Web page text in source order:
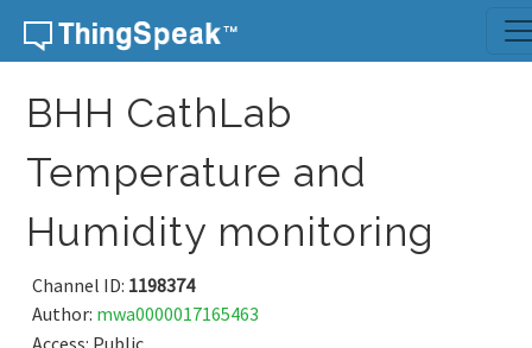
Skip to content
BHH CathLab
Temperature and
Humidity monitoring
Channel ID: 1198374
Author: mwa0000017165463
Access: Public